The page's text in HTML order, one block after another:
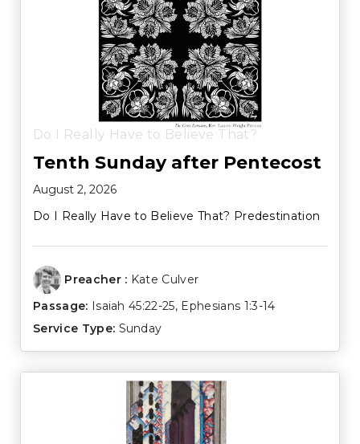
Do I Really Have to Believe That?
Tenth Sunday after Pentecost
August 2, 2026
Do I Really Have to Believe That? Predestination
Preacher : Kate Culver
Passage: Isaiah 45:22-25, Ephesians 1:3-14
Service Type: Sunday